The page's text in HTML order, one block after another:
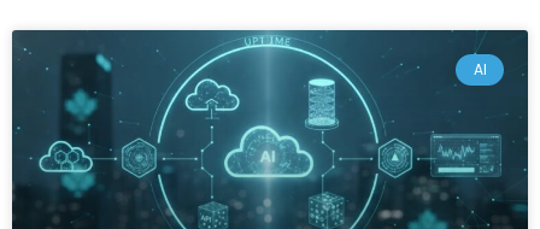
AI